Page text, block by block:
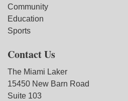
Community
Education
Sports
Contact Us
The Miami Laker
15450 New Barn Road
Suite 103